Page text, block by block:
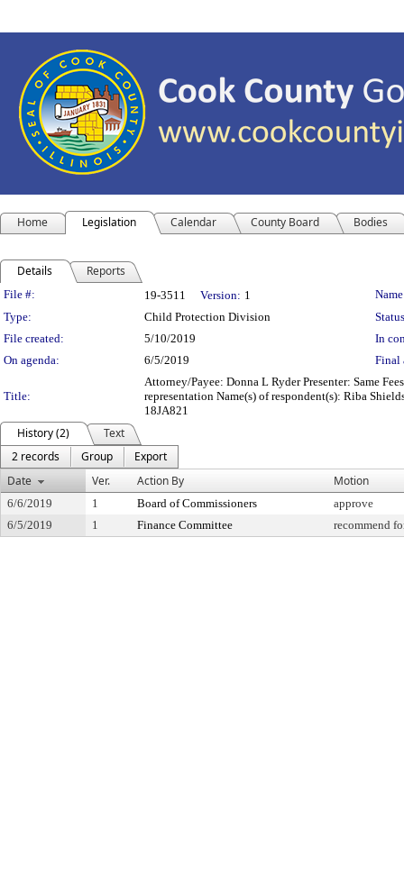
Home Legislation Calendar County Board Bodies
Details Reports
Legislation Details
File #: 19-3511 Version: 1
Type:
Child Protection Division
File created:
5/10/2019
In
On agenda:
6/5/2019 Final
Title:
Attorney/Payee: Donna L Ryder Presenter: Same
representation Name(s) of respondent(s): Riba
18JA821
History (2)
Text
2 records
Group
Export
Date
Ver. Action By Motion
6/6/2019 1 Board of Commissioners
approve
6/5/2019
1 Finance Committee recommend